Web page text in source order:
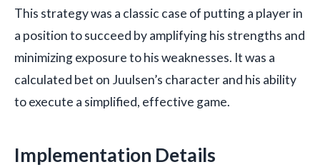
This strategy was a classic case of putting a player in
a position to succeed by amplifying his strengths and
minimizing exposure to his weaknesses. It was a
calculated bet on Juulsen’s character and his ability
to execute a simplified, effective game.
Implementation Details